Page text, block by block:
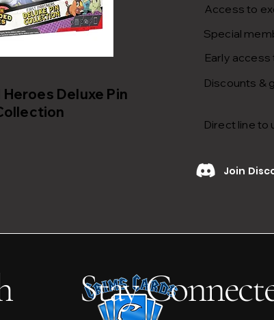
Deluxe Pin
Access to
Special
Early access
Discounts &
Direct line to
Join
Stay